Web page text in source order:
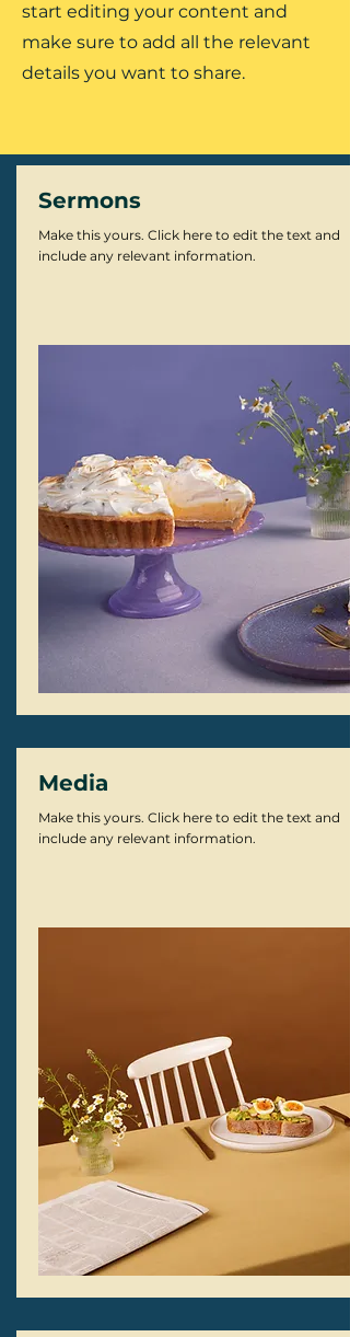
start editing your content and
make sure to add all the relevant
details you want to share.
Sermons
Make this yours. Click here to edit the text and
include any relevant information.
Media
Make this yours. Click here to edit the text and
include any relevant information.